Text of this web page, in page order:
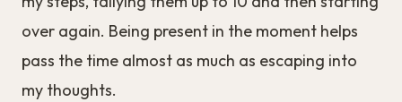
over again. Being present in the moment helps
pass the time almost as much as escaping into
my thoughts.